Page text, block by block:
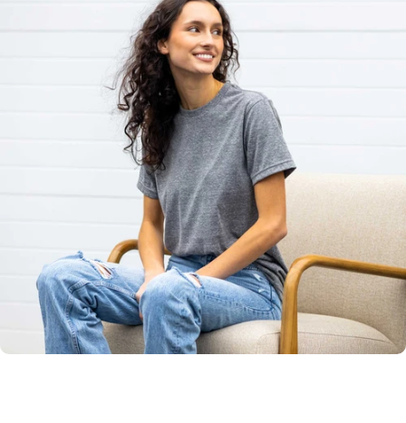
Unisex
Sizing